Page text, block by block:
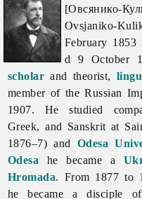
[Овсянико-
Ovsjaniko-
February 1853
d 9 October
scholar and theorist,
member of the Russian
1907. He studied
Greek, and Sanskrit at
1876–7) and Odesa
Odesa he became a
Hromada. From 1877 to
he became a disciple